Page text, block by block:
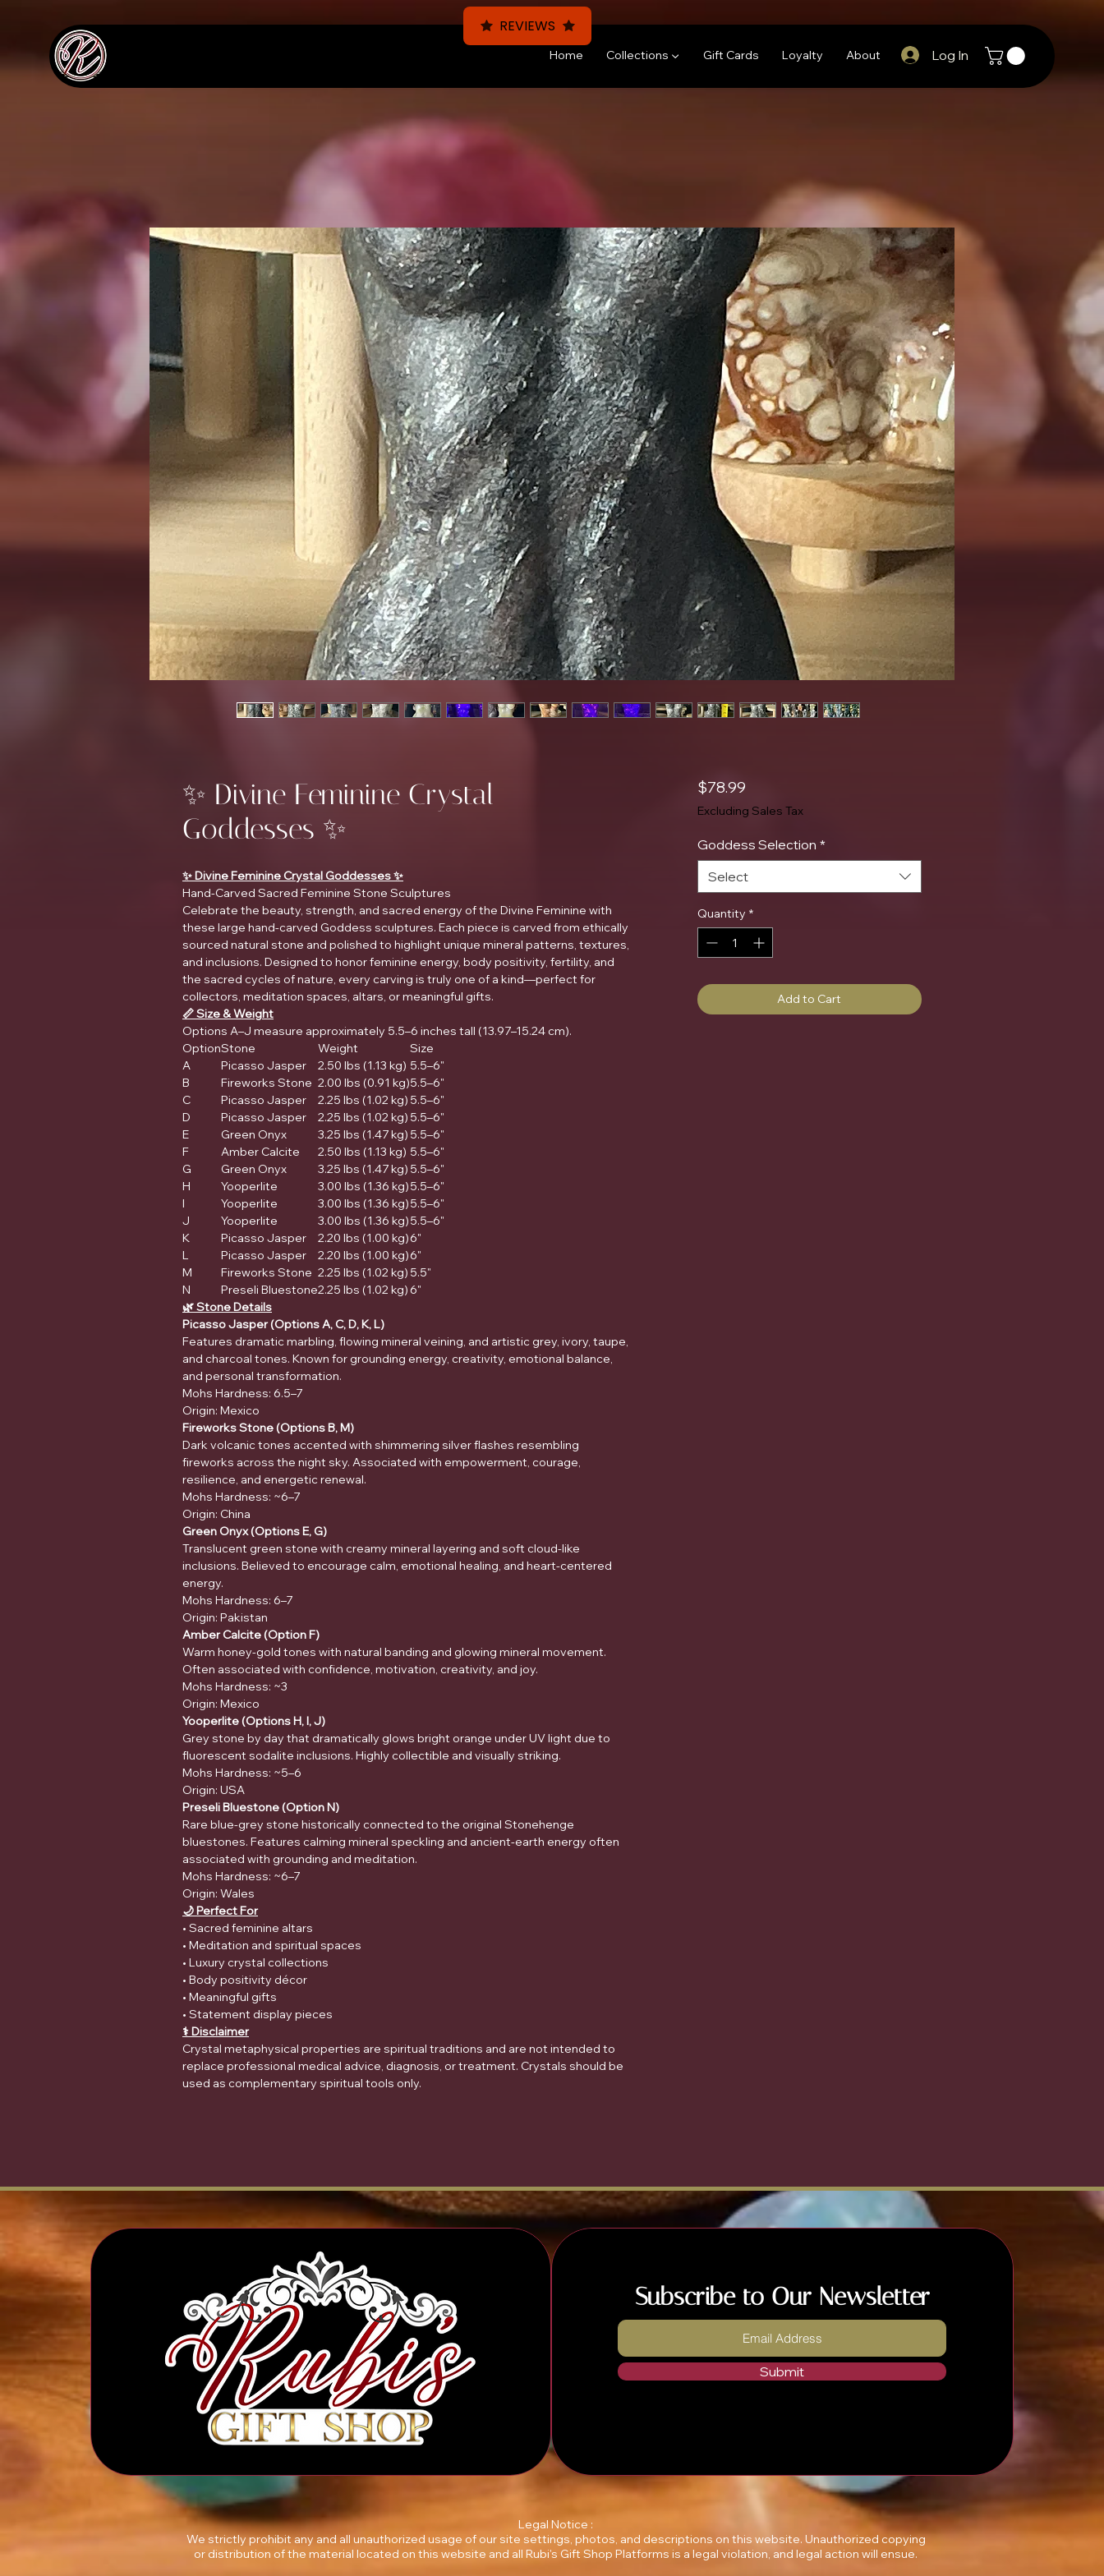
Home Collections ▼ Gift Cards Loyalty About Log In
✨ Divine Feminine Crystal
Goddesses ✨
✨ Divine Feminine Crystal Goddesses ✨
Hand-Carved Sacred Feminine Stone Sculptures
Celebrate the beauty, strength, and sacred energy of the Divine Feminine with
these large hand-carved Goddess sculptures. Each piece is carved from ethically
sourced natural stone and polished to highlight unique mineral patterns, textures,
and inclusions. Designed to honor feminine energy, body positivity, fertility, and
the sacred cycles of nature, every carving is truly one of a kind—perfect for
collectors, meditation spaces, altars, or meaningful gifts.
📏 Size & Weight
Options A–J measure approximately 5.5–6 inches tall (13.97–15.24 cm).
OptionStone Weight
Size
A
Picasso Jasper 2.50 lbs (1.13 kg) 5.5–6"
B
Fireworks Stone 2.00 lbs (0.91 kg)5.5–6"
C
Picasso Jasper 2.25 lbs (1.02 kg) 5.5–6"
D
Picasso Jasper 2.25 lbs (1.02 kg) 5.5–6"
E
Green Onyx 3.25 lbs (1.47 kg) 5.5–6"
F
Amber Calcite 2.50 lbs (1.13 kg) 5.5–6"
G
Green Onyx 3.25 lbs (1.47 kg) 5.5–6"
H
Yooperlite 3.00 lbs (1.36 kg)5.5–6"
I
Yooperlite 3.00 lbs (1.36 kg)5.5–6"
J
Yooperlite 3.00 lbs (1.36 kg)5.5–6"
K
Picasso Jasper 2.20 lbs (1.00 kg)6"
L
Picasso Jasper 2.20 lbs (1.00 kg)6"
M
Fireworks Stone 2.25 lbs (1.02 kg) 5.5"
N
Preseli Bluestone2.25 lbs (1.02 kg) 6"
🌿 Stone Details
Picasso Jasper (Options A, C, D, K, L)
Features dramatic marbling, flowing mineral veining, and artistic grey, ivory, taupe,
and charcoal tones. Known for grounding energy, creativity, emotional balance,
and personal transformation.
Mohs Hardness: 6.5–7
Origin: Mexico
Fireworks Stone (Options B, M)
Dark volcanic tones accented with shimmering silver flashes resembling
fireworks across the night sky. Associated with empowerment, courage,
resilience, and energetic renewal.
Mohs Hardness: ~6–7
Origin: China
Green Onyx (Options E, G)
Translucent green stone with creamy mineral layering and soft cloud-like
inclusions. Believed to encourage calm, emotional healing, and heart-centered
energy.
Mohs Hardness: 6–7
Origin: Pakistan
Amber Calcite (Option F)
Warm honey-gold tones with natural banding and glowing mineral movement.
Often associated with confidence, motivation, creativity, and joy.
Mohs Hardness: ~3
Origin: Mexico
Yooperlite (Options H, I, J)
Grey stone by day that dramatically glows bright orange under UV light due to
fluorescent sodalite inclusions. Highly collectible and visually striking.
Mohs Hardness: ~5–6
Origin: USA
Preseli Bluestone (Option N)
Rare blue-grey stone historically connected to the original Stonehenge
bluestones. Features calming mineral speckling and ancient-earth energy often
associated with grounding and meditation.
Mohs Hardness: ~6–7
Origin: Wales
🌙 Perfect For
• Sacred feminine altars
• Meditation and spiritual spaces
• Luxury crystal collections
• Body positivity décor
• Meaningful gifts
• Statement display pieces
⚕️ Disclaimer
Crystal metaphysical properties are spiritual traditions and are not intended to
replace professional medical advice, diagnosis, or treatment. Crystals should be
used as complementary spiritual tools only.
$78.99Price
Excluding Sales Tax
Goddess Selection *
Select
Quantity *
Add to Cart
Subscribe to Our Newsletter
Submit
Legal Notice :
We strictly prohibit any and all unauthorized usage of our site settings, photos, and descriptions on this website. Unauthorized copying
or distribution of the material located on this website and all Rubi's Gift Shop Platforms is a legal violation, and legal action will ensue.
REVIEWS